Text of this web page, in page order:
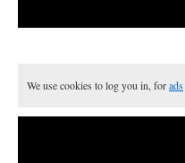
We use cookies to log you in, forads